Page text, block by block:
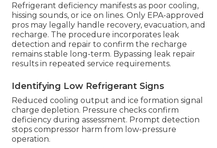
Refrigerant deficiency manifests as poor cooling,
hissing sounds, or ice on lines. Only EPA-approved
pros may legally handle recovery, evacuation, and
recharge. The procedure incorporates leak
detection and repair to confirm the recharge
remains stable long-term. Bypassing leak repair
results in repeated service requirements.
Identifying Low Refrigerant Signs
Reduced cooling output and ice formation signal
charge depletion. Pressure checks confirm
deficiency during assessment. Prompt detection
stops compressor harm from low-pressure
operation.